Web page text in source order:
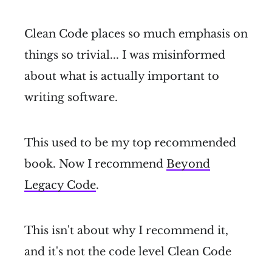
Clean Code places so much emphasis on
things so trivial... I was misinformed
about what is actually important to
writing software.
This used to be my top recommended
book. Now I recommend Beyond
Legacy Code.
This isn't about why I recommend it,
and it's not the code level Clean Code